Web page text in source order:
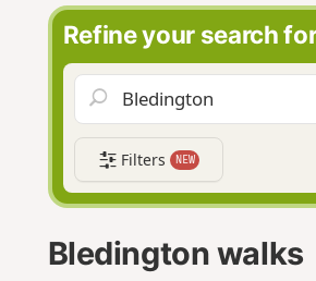
Refine your search
Filters NEW
Bledington walks